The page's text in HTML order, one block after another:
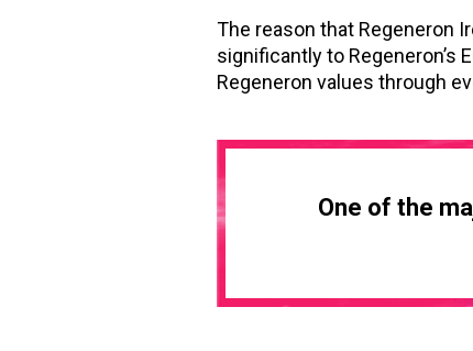
The reason that Regeneron
significantly to
Regeneron values through
One of the